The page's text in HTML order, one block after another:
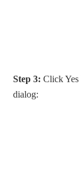
Step 3: Click
dialog: